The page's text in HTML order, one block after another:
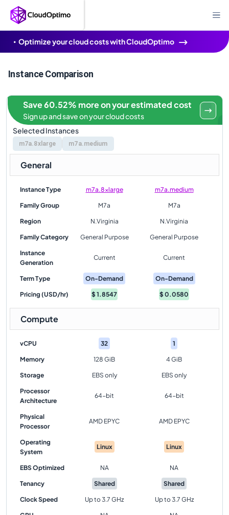
Optimize your cloud costs with CloudOptimo
Instance Comparison
Selected Instances
m7a.8xlarge m7a.medium
Save 60.52% more on your estimated cost
Sign up and save on your cloud costs
General
Instance Type m7a.8xlarge m7a.medium
Family Group M7a M7a
Region N.Virginia N.Virginia
Family Category General Purpose General Purpose
Instance
Generation
Current Current
Term Type On-Demand On-Demand
Pricing (USD/hr) $1.8547 $0.0580
Compute
vCPU 32 1
Memory 128 GiB 4 GiB
Storage EBS only EBS only
Processor
Architecture
64-bit 64-bit
Physical
Processor
AMD EPYC AMD EPYC
Operating
System
Linux Linux
EBS Optimized NA NA
Tenancy Shared Shared
Clock Speed Up to 3.7 GHz Up to 3.7 GHz